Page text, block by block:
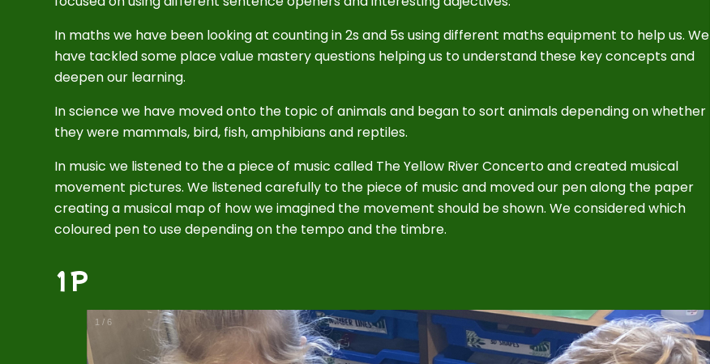
In maths we have been looking at counting in 2s and 5s using different maths equipment to help us. We
have tackled some place value mastery questions helping us to understand these key concepts and
deepen our learning.
In science we have moved onto the topic of animals and began to sort animals depending on whether
they were mammals, bird, fish, amphibians and reptiles.
In music we listened to the a piece of music called The Yellow River Concerto and created musical
movement pictures. We listened carefully to the piece of music and moved our pen along the paper
creating a musical map of how we imagined the movement should be shown. We considered which
coloured pen to use depending on the tempo and the timbre.
1P
1 /6